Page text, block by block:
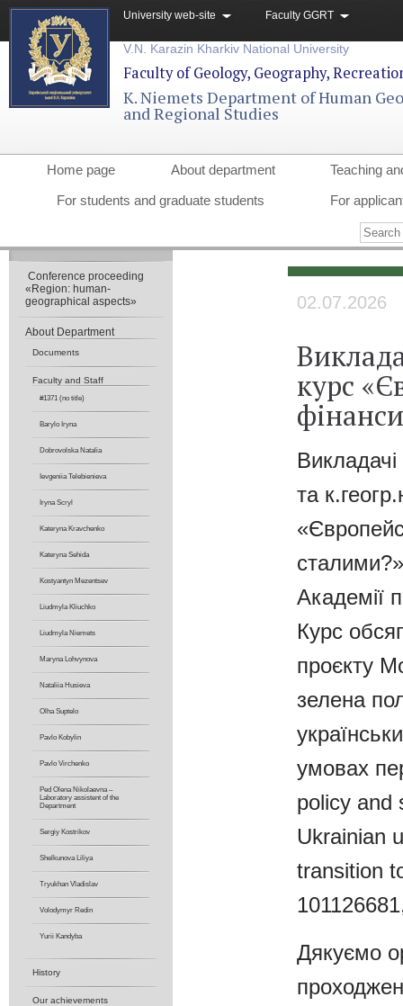
University web-site Faculty GGRT
V.N. Karazin Kharkiv National University
Faculty of Geology, Geography,
K. Niemets Department of Human
and Regional Studies
Home page About department
Teaching
For students and graduate students
For
02.07.2026
курс
та
Академії
Курс
проєкту
зелена
умовах
policy and
Ukrainian
transition
Дякуємо
Conference proceeding
«Region: human-
geographical aspects»
About Department
Documents
Faculty and Staff
#1371 (no title)
Barylo Iryna
Dobrovolska Natalia
Ievgeniia Telebienіeva
Iryna Scryl
Kateryna Kravchenko
Kateryna Sehida
Kostyantyn Mezentsev
Liudmyla Kliuchko
Liudmyla Niemets
Maryna Lohvynova
Nataliia Husieva
Olha Suptelo
Pavlo Kobylin
Pavlo Virchenko
Ped Olena Nikolaevna –
Laboratory assistent of the
Department
Sergiy Kostrikov
Shelkunova Liliya
Tryukhan Vladislav
Volodymyr Redin
Yurii Kandyba
History
Our achievements